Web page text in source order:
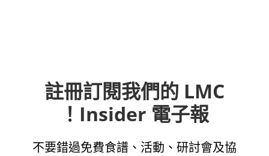
註冊訂閱我們的 LMC
Insider 電子報！
不要錯過免費食譜、活動、研討會及協